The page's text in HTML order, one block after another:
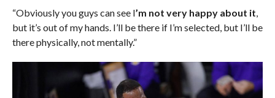
“Obviously you guys can see I’m not very happy about it
but it’s out of my hands. I’ll be there if I’m selected, but I’ll be
there physically, not mentally.”